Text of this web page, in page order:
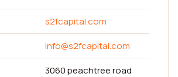
s2fcapital.com
info@s2fcapital.com
3060 peachtree road